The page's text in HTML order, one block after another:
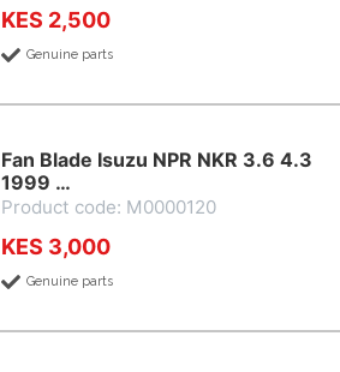
KES 2,500
Genuine parts
Fan Blade Isuzu NPR NKR 3.6 4.3
1999 …
Product code: M0000120
KES 3,000
Genuine parts